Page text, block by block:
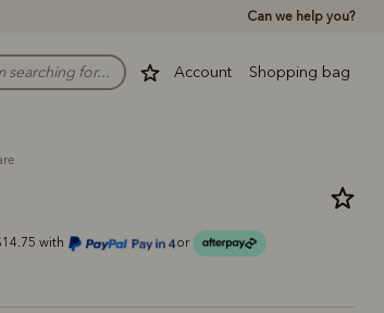
Can we help you?
Account Shopping bag
with or